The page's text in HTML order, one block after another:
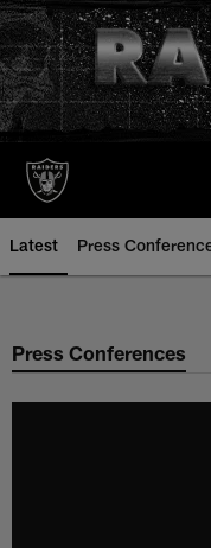
Skip
to
main
content
Latest Press
Press Conferences